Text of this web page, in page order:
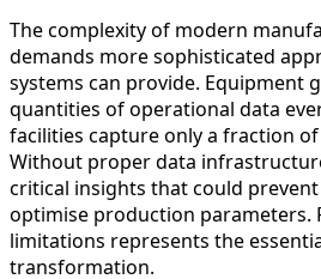
The complexity of modern
demands more sophisticated
systems can provide. Equipment
quantities of operational data
facilities capture only a fraction
Without proper data
critical insights that could
optimise production parameters.
limitations represents the
transformation.